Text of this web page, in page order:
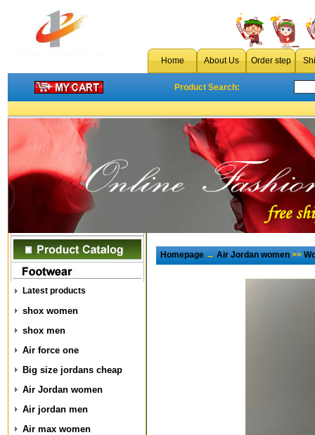
Home About Us Order step
Product Search:
Latest products
shox women
shox men
Air force one
Big size jordans cheap
Air Jordan women
Air jordan men
Air max women
Homepage→Air Jordan women>>